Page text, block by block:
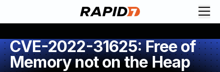
CVE-2022-31625: Free of
Memory not on the Heap